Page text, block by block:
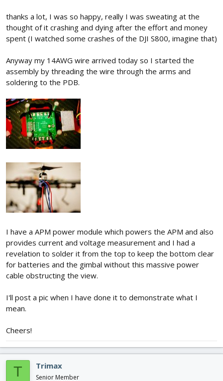
thanks a lot, I was so happy, really I was sweating at the
thought of it crashing and dying after the effort and money
spent (I watched some crashes of the DJI S800, imagine that)
Anyway my 14AWG wire arrived today so I started the
assembly by threading the wire through the arms and
soldering to the PDB.
I have a APM power module which powers the APM and also
provides current and voltage measurement and I had a
revelation to solder it from the top to keep the bottom clear
for batteries and the gimbal without this massive power
cable obstructing the view.
I'll post a pic when I have done it to demonstrate what I
mean.
Cheers!
T Trimax
Senior Member